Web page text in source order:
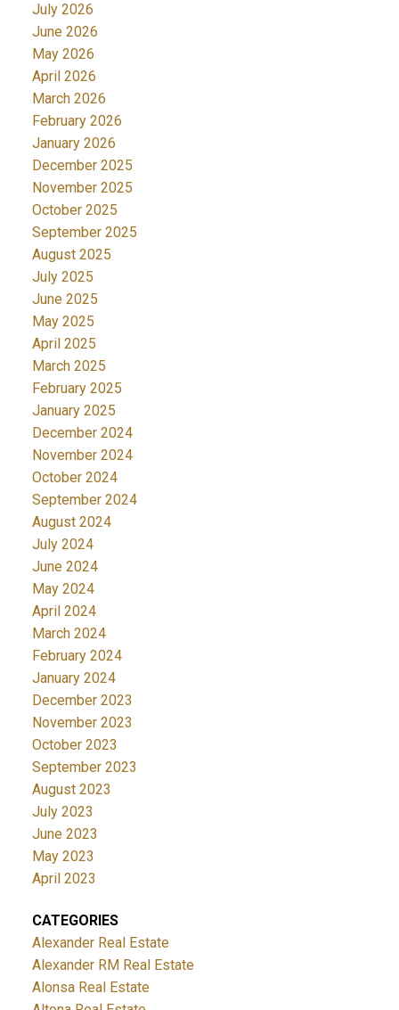
July 2026
June 2026
May 2026
April 2026
March 2026
February 2026
January 2026
December 2025
November 2025
October 2025
September 2025
August 2025
July 2025
June 2025
May 2025
April 2025
March 2025
February 2025
January 2025
December 2024
November 2024
October 2024
September 2024
August 2024
July 2024
June 2024
May 2024
April 2024
March 2024
February 2024
January 2024
December 2023
November 2023
October 2023
September 2023
August 2023
July 2023
June 2023
May 2023
April 2023
CATEGORIES
Alexander Real Estate
Alexander RM Real Estate
Alonsa Real Estate